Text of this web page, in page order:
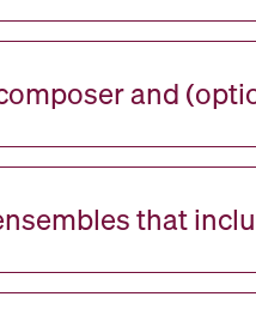
and
that